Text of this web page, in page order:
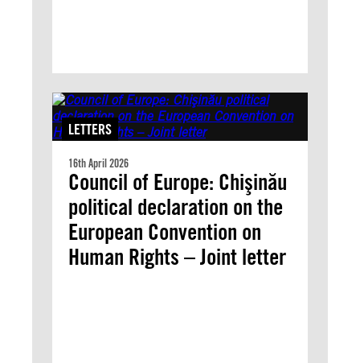
LETTERS
16th April 2026
Council of Europe: Chişinău
political declaration on the
European Convention on
Human Rights – Joint letter